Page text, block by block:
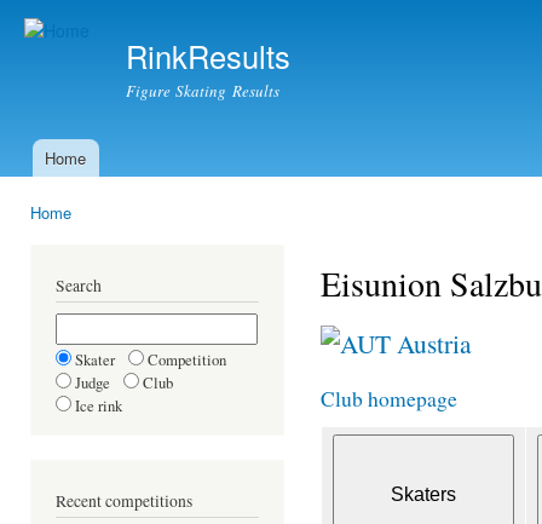
RinkResults
Figure Skating Results
Main menu
Home
Home
Search
Skater
Competition
Judge
Club
Ice rink
Recent competitions
Eisunion
Austria
Club homepage